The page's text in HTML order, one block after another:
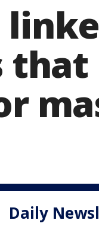
that
Daily